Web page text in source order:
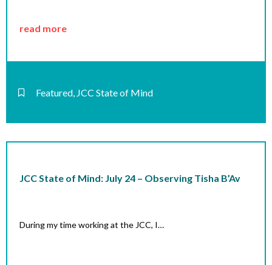
read more
Featured, JCC State of Mind
JCC State of Mind: July 24 – Observing Tisha B’Av
During my time working at the JCC, I…